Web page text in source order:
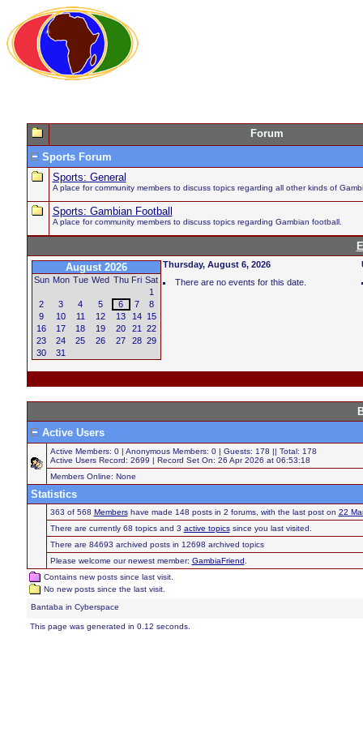
Forum
Sports Forum
Sports: General
A place for community members to discuss topics regarding all other kinds of
Sports: Gambian Football
A place for community members to discuss topics regarding Gambian football.
August 2026
Sun Mon Tue Wed Thu Fri Sat
1
2
3 4 5 6 7
8
9
10 11 12 13 14
15
16
17 18 19 20 21
22
23
24 25 26 27 28 29
30
31
Thursday, August 6, 2026
There are no events for this date.
Active Users
Active Members: 0 | Anonymous Members: 0 | Guests: 178 || Total: 178
Active Users Record: 2699 | Record Set On: 26 Apr 2026 at 06:53:18
Members Online: None
Statistics
363 of 568 Membershave made 148 posts in 2 forums, with the last post on 22
There are currently 68 topics and 3 active topicssince you last visited.
There are 84693 archived posts in 12698 archived topics
Please welcome our newest member: GambiaFriend
Contains new posts since last visit.
No new posts since the last visit.
Bantaba in Cyberspace
This page was generated in 0.12 seconds.